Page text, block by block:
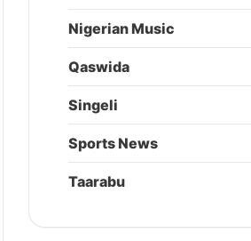
Nigerian Music
Qaswida
Singeli
Sports News
Taarabu